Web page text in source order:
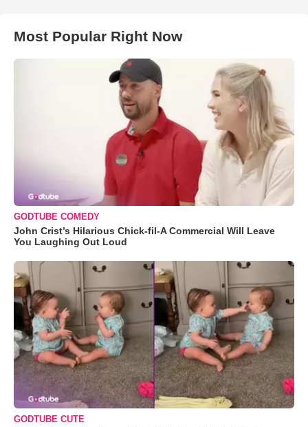
Most Popular Right Now
GODTUBE COMEDY
John Crist’s Hilarious Chick-fil-A Commercial Will Leave
You Laughing Out Loud
GODTUBE CUTE